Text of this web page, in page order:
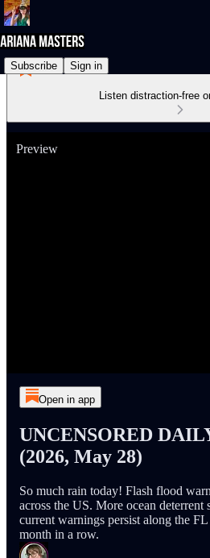
Subscribe Sign in
Listen distraction-free
Preview
Open in app
UNCENSORED
(2026, May 28)
So much rain today! Flash flood
across the US. More ocean deterrent
current warnings persist along the
month in a row.